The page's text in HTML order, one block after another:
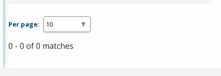
Per page:
0 - 0 of 0 matches